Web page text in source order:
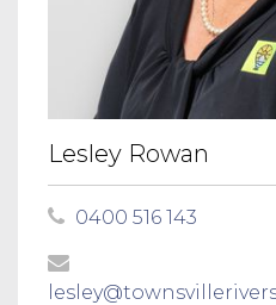
Lesley Rowan
0400 516 143